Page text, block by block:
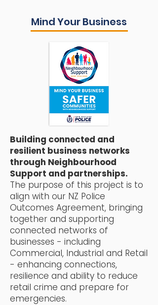
Mind Your Business
Building connected and
resilient business networks
through Neighbourhood
Support and partnerships.
The purpose of this project is to
align with our NZ Police
Outcomes Agreement, bringing
together and supporting
connected networks of
businesses - including
Commercial, Industrial and Retail
- enhancing connections,
resilience and ability to reduce
retail crime and prepare for
emergencies.